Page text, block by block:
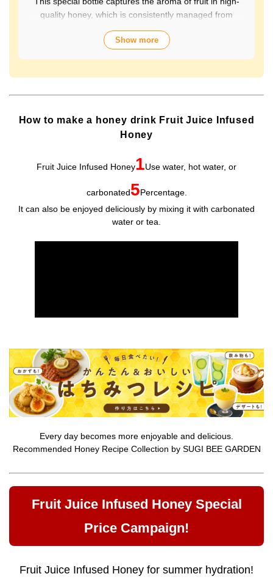
quality honey, which is consistently managed from
over 70 years of history. The wide variety of flavors not
and is easy to store and use.
Show more
How to make a honey drink Fruit Juice Infused
Honey
Fruit Juice Infused Honey1Use water, hot water, or
carbonated5Percentage.
It can also be enjoyed deliciously by mixing it with carbonated
water or tea.
Every day becomes more enjoyable and delicious.
Recommended Honey Recipe Collection by SUGI BEE GARDEN
Fruit Juice Infused Honey Special
Price Campaign!
Fruit Juice Infused Honey for summer hydration!